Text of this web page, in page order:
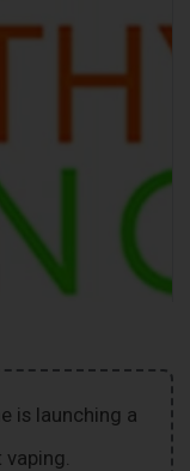
is launching a